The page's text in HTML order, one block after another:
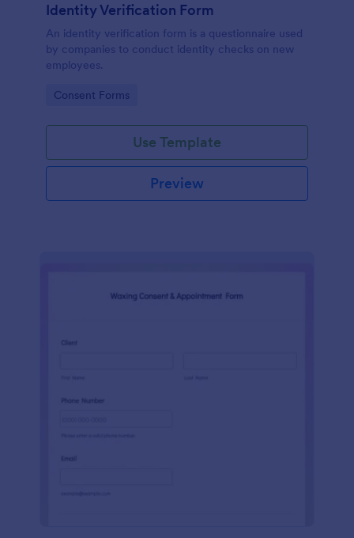
Identity Verification Form
An identity verification form is a questionnaire used
by companies to conduct identity checks on new
employees.
Go to Category:
Consent Forms
Use Template
Preview